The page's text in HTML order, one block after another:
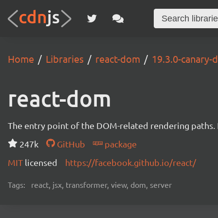
Home Libraries react-dom 19.3.0-canary-
react-dom
The entry point of the DOM-related rendering
247k
GitHub
package
MIT licensed https://facebook.github.io/react/
Tags: react, jsx, transformer, view, dom, server